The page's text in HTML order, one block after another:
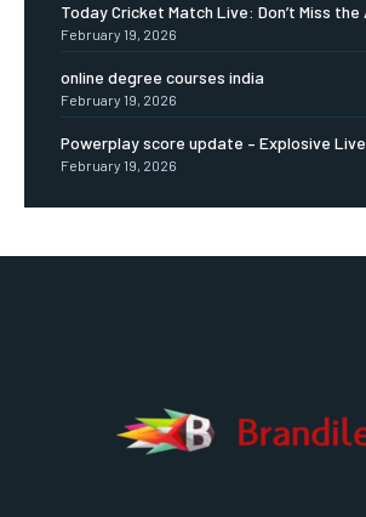
Today Cricket Match Live: Don’t Miss the
February 19, 2026
online degree courses india
February 19, 2026
Powerplay score update – Explosive
February 19, 2026